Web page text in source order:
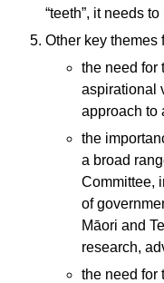
“teeth”, it needs
Other key themes
the need for
aspirational
approach to
the
a broad
Committee,
of
Māori and
research,
the need for